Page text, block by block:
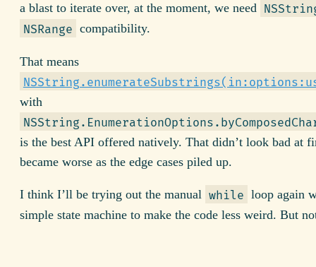
a blast to iterate over, at the moment, we need
NSRange compatibility.
That means
with
is the best API offered natively. That didn’t look bad at
became worse as the edge cases piled up.
I think I’ll be trying out the manual while loop again
simple state machine to make the code less weird. But